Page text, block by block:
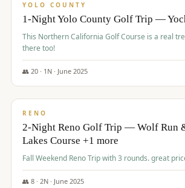
YOLO COUNTY
1-Night Yolo County Golf Trip —
This Northern California Golf Course is a real
there too!
👥 20· 1 N · June 2025
$395/pp
RENO
2-Night Reno Golf Trip — Wolf Run
Lakes Course +1 more
Fall Weekend Reno Trip with 3 rounds.
👥 8· 2N · June 2025